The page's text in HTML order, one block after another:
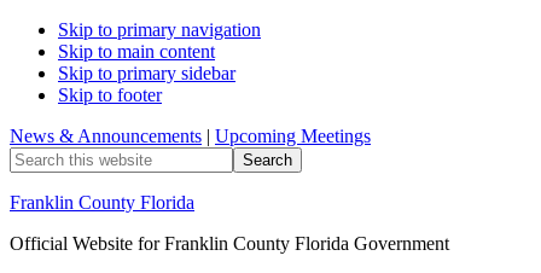
Skip to primary navigation
Skip to main content
Skip to primary sidebar
Skip to footer
News & Announcements | Upcoming Meetings
Search
this
website
Franklin County Florida
Official Website for Franklin County Florida Government